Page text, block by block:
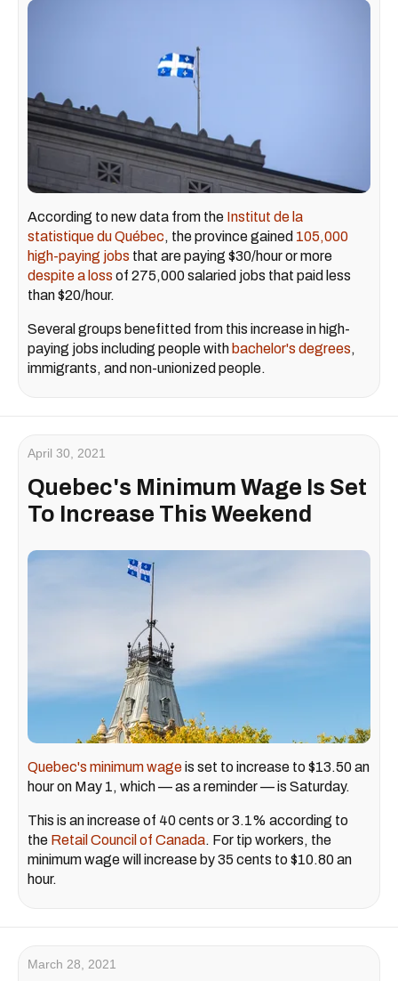
According to new data from the Institut de la
statistique du Québec, the province gained 105,000
high-paying jobs that are paying $30/hour or more
despite a loss of 275,000 salaried jobs that paid less
than $20/hour.
Several groups benefitted from this increase in high-
paying jobs including people with bachelor's degrees,
immigrants, and non-unionized people.
April 30, 2021
Quebec's Minimum Wage Is Set
To Increase This Weekend
Quebec's minimum wageis set to increase to $13.50 an
hour on May 1, which — as a reminder — is Saturday.
This is an increase of 40 cents or 3.1% according to
the Retail Council of Canada. For tip workers, the
minimum wage will increase by 35 cents to $10.80 an
hour.
March 28, 2021